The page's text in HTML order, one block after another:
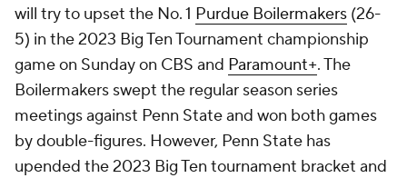
will try to upset the No. 1 Purdue Boilermakers (26-
5) in the 2023 Big Ten Tournament championship
game on Sunday on CBS and Paramount+. The
Boilermakers swept the regular season series
meetings against Penn State and won both games
by double-figures. However, Penn State has
upended the 2023 Big Ten tournament bracket and